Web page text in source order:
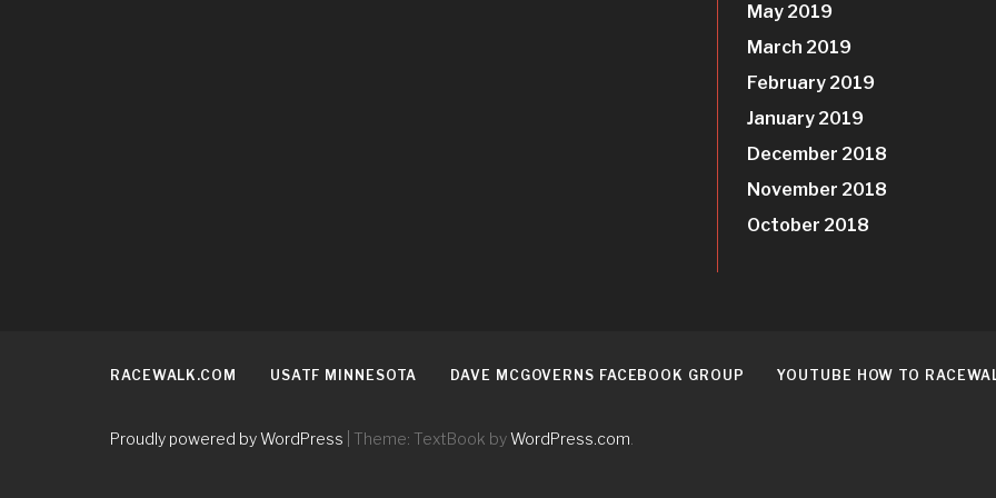
May 2019
March 2019
February 2019
January 2019
December 2018
November 2018
October 2018
RACEWALK.COM USATF MINNESOTA DAVE MCGOVERNS FACEBOOK GROUP YOUTUBE HOW TO
Proudly powered by WordPress Theme: TextBook byWordPress.com